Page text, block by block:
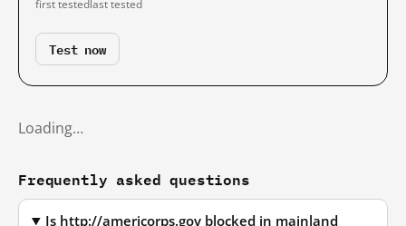
first testedlast tested
Test now
Loading…
Frequently asked questions
Is http://americorps.gov blocked in mainland